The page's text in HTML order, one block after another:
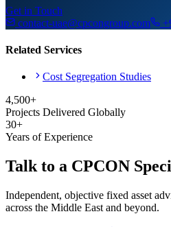
Get in Touch
contact-uae@cpcongroup.com
Related Services
Cost Segregation Studies
4,500+
Projects Delivered Globally
30+
Years of Experience
Talk to a CPCON
Independent, objective fixed asset
across the Middle East and beyond.